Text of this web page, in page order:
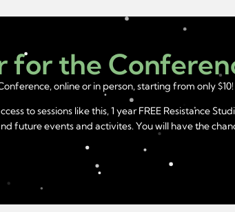
for the
online or in person, starting from only $10!
to sessions like this, 1 year FREE Resistance
future events and activites. You will have the